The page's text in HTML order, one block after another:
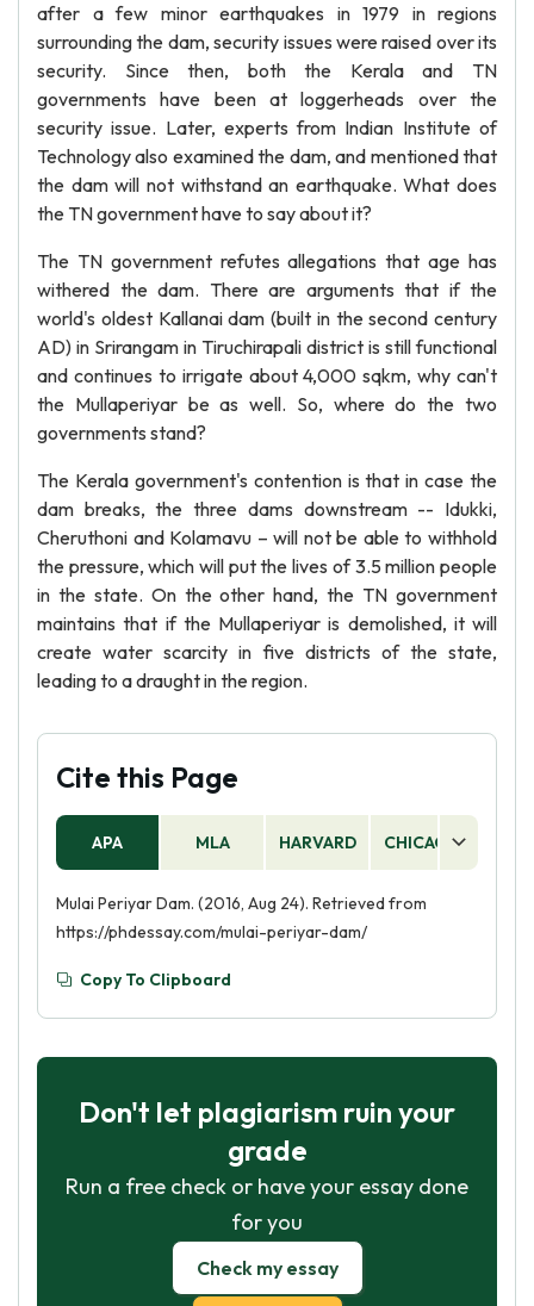
after a few minor earthquakes in 1979 in regions
surrounding the dam, security issues were raised over its
security. Since then, both the Kerala and TN
governments have been at loggerheads over the
security issue. Later, experts from Indian Institute of
Technology also examined the dam, and mentioned that
the dam will not withstand an earthquake. What does
the TN government have to say about it?
The TN government refutes allegations that age has
withered the dam. There are arguments that if the
world's oldest Kallanai dam (built in the second century
AD) in Srirangam in Tiruchirapali district is still functional
and continues to irrigate about 4,000 sqkm, why can't
the Mullaperiyar be as well. So, where do the two
governments stand?
The Kerala government's contention is that in case the
dam breaks, the three dams downstream -- Idukki,
Cheruthoni and Kolamavu – will not be able to withhold
the pressure, which will put the lives of 3.5 million people
in the state. On the other hand, the TN government
maintains that if the Mullaperiyar is demolished, it will
create water scarcity in five districts of the state,
leading to a draught in the region.
Cite this Page
APA MLA HARVARD CHICAGO
Mulai Periyar Dam. (2016, Aug 24). Retrieved from
https://phdessay.com/mulai-periyar-dam/
Copy To Clipboard
Don't let plagiarism ruin your
grade
Run a free check or have your essay done
for you
Check my essay